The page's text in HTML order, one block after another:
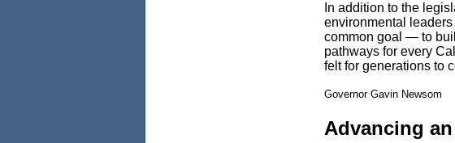
In addition to the
environmental
common goal — to
pathways for every
felt for generations to
Governor Gavin Newsom
Advancing